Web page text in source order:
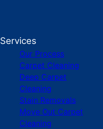
Services
Our Process
Carpet Cleaning
Deep Carpet
Cleaning
Stain Removals
Move Out Carpet
Cleaning